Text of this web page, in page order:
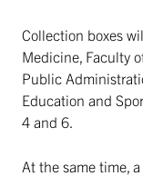
Collection boxes
Medicine, Faculty
Public
Education and
4 and 6.
At the same time,